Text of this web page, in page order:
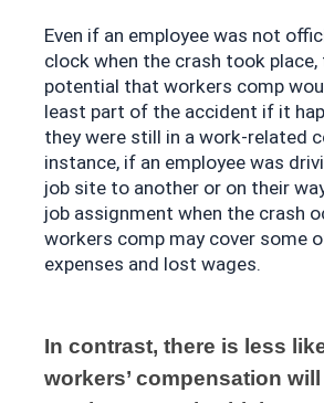
Even if an employee was not
clock when the crash took
potential that workers comp
least part of the accident if it
they were still in a work-related
instance, if an employee was
job site to another or on their
job assignment when the crash
workers comp may cover some
expenses and lost wages.
In contrast, there is less
workers’ compensation